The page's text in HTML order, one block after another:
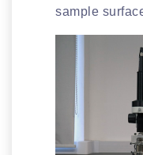
sample